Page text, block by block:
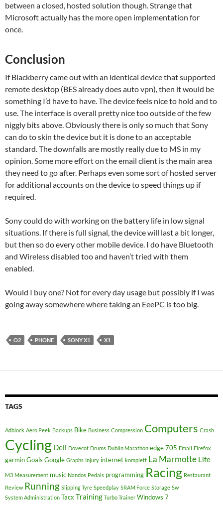
between a closed, hosted solution though. Strange that
Microsoft actually has the more open implementation for
once.
Conclusion
If Blackberry came out with an identical device that supported
remote desktop (BES already does auto vpn), then it would be
something I’d have to have. The device feels nice to hold and to
use. The interface is overall pretty nice too outside of the few
niggly bits above. Obviously there is only so much that Sony
can do to skin the device but it is done to an acceptable
standard. The downfalls are mostly really due to MS in my
opinion. Some more effort on the email client is the main area
they need to go after. Perhaps even some sort of hosted server
for additional accounts on the device to speed things up if
required.
Sony could do with working on the battery life in low signal
situations. If there is full signal, the device will last a bit longer,
but then so do every other mobile device. I do have Bluetooth
and Wireless disabled too and haven’t tried with them
enabled.
Would I buy one? Not for every day usage but possibly if I was
going away somewhere where taking an EeePC is too big.
O2 PHONE SONY X1 X1
TAGS
Adblock Aero Peek Backups Bike Business Compression Computers Crash
Cycling Dell Dovecot Drums Dublin Marathon edge 705 Email Firefox
garminGoals Google Graphs Injury internet komplett La Marmotte Life
M3 Measurement music Nandos Pedals programming Racing Restaurant
Review Running Slipping Tyre Speedplay SRAM Force Storage Sw
System Administration Tacx Training Turbo Trainer Windows 7